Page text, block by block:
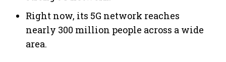
Right now, its 5G network reaches
nearly 300 million people across a wide
area.